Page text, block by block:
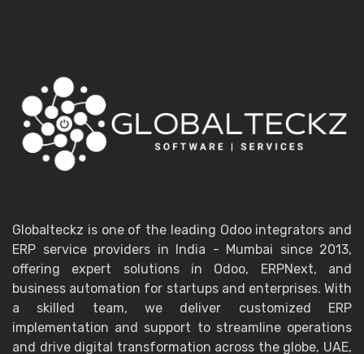
Globalteckz is one of the leading Odoo integrators and
ERP service providers in India - Mumbai since 2013,
offering expert solutions in Odoo, ERPNext, and
business automation for startups and enterprises. With
a skilled team, we deliver customized ERP
implementation and support to streamline operations
and drive digital transformation across the globe, UAE,